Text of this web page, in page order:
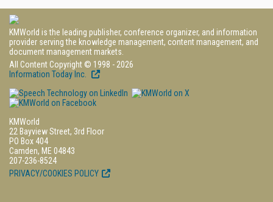
KMWorld is the leading publisher, conference organizer, and information
provider serving the knowledge management, content management, and
document management markets.
All Content Copyright © 1998 - 2026
Information Today Inc.
KMWorld
22 Bayview Street, 3rd Floor
PO Box 404
Camden, ME 04843
207-236-8524
PRIVACY/COOKIES POLICY